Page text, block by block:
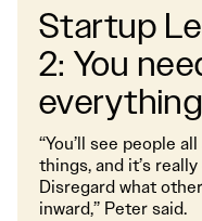
Startup
2: You
“You’ll see people
things, and it’s
Disregard what
inward,” Peter said.